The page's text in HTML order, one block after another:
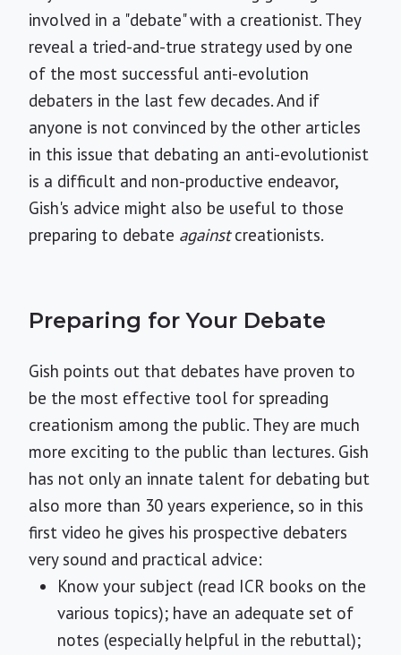
involved in a "debate" with a creationist. They
reveal a tried-and-true strategy used by one
of the most successful anti-evolution
debaters in the last few decades. And if
anyone is not convinced by the other articles
in this issue that debating an anti-evolutionist
is a difficult and non-productive endeavor,
Gish's advice might also be useful to those
preparing to debate againstcreationists.
Preparing for Your Debate
Gish points out that debates have proven to
be the most effective tool for spreading
creationism among the public. They are much
more exciting to the public than lectures. Gish
has not only an innate talent for debating but
also more than 30 years experience, so in this
first video he gives his prospective debaters
very sound and practical advice:
Know your subject (read ICR books on the
various topics); have an adequate set of
notes (especially helpful in the rebuttal);